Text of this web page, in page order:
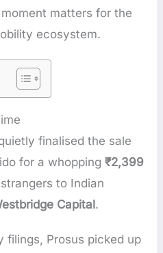
matters for the
ecosystem.
finalised the sale
for a whopping₹2,399
to Indian
Capital.
filings, Prosus picked up